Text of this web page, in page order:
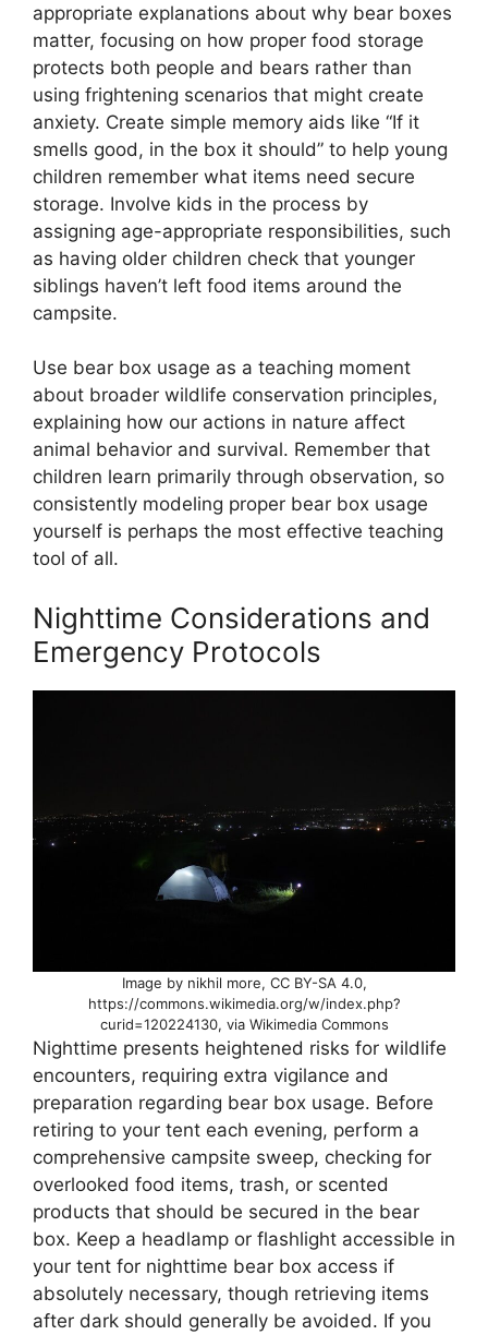
appropriate explanations about why bear boxes
matter, focusing on how proper food storage
protects both people and bears rather than
using frightening scenarios that might create
anxiety. Create simple memory aids like “If it
smells good, in the box it should” to help young
children remember what items need secure
storage. Involve kids in the process by
assigning age-appropriate responsibilities, such
as having older children check that younger
siblings haven’t left food items around the
campsite.
Use bear box usage as a teaching moment
about broader wildlife conservation principles,
explaining how our actions in nature affect
animal behavior and survival. Remember that
children learn primarily through observation, so
consistently modeling proper bear box usage
yourself is perhaps the most effective teaching
tool of all.
Nighttime Considerations and
Emergency Protocols
Image by nikhil more, CC BY-SA 4.0,
https://commons.wikimedia.org/w/index.php?
curid=120224130, via Wikimedia Commons
Nighttime presents heightened risks for wildlife
encounters, requiring extra vigilance and
preparation regarding bear box usage. Before
retiring to your tent each evening, perform a
comprehensive campsite sweep, checking for
overlooked food items, trash, or scented
products that should be secured in the bear
box. Keep a headlamp or flashlight accessible in
your tent for nighttime bear box access if
absolutely necessary, though retrieving items
after dark should generally be avoided. If you